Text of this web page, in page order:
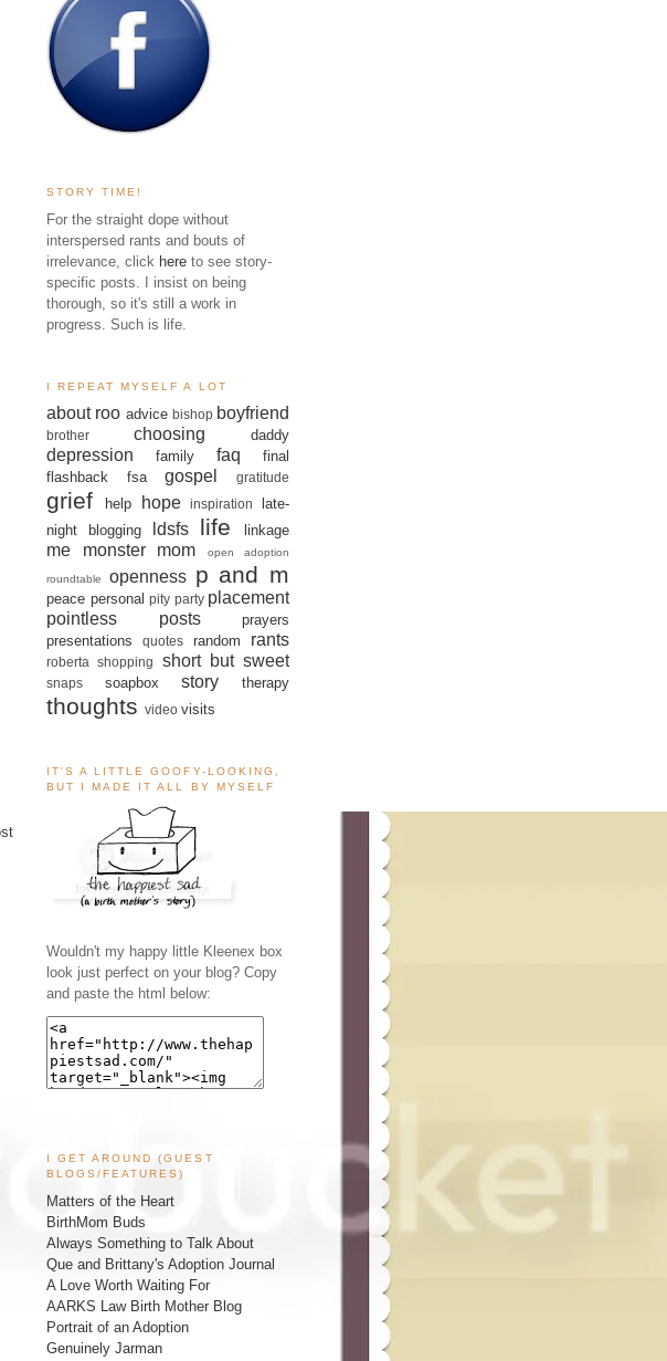
STORY TIME!
For the straight dope without
interspersed rants and bouts of
irrelevance, click here to see story-
specific posts. I insist on being
thorough, so it's still a work in
progress. Such is life.
I REPEAT MYSELF A LOT
about roo advice bishop boyfriend
brother choosing daddy
depression family faq
final
flashback
fsa gospel gratitude
grief help hope inspiration
late-
night blogging
ldsfs life linkage
me monster mom open adoption
roundtable openness p and m
peace personal pity party placement
pointless posts
prayers
presentations
quotes random rants
roberta shopping short but sweet
snaps soapbox story therapy
thoughts video visits
IT'S A LITTLE GOOFY-LOOKING,
BUT I MADE IT ALL BY MYSELF
Wouldn't my happy little Kleenex box
look just perfect on your blog? Copy
and paste the html below:
I GET AROUND (GUEST
BLOGS/FEATURES)
Matters of the Heart
BirthMom Buds
Always Something to Talk About
Que and Brittany's Adoption Journal
A Love Worth Waiting For
AARKS Law Birth Mother Blog
Portrait of an Adoption
Genuinely Jarman